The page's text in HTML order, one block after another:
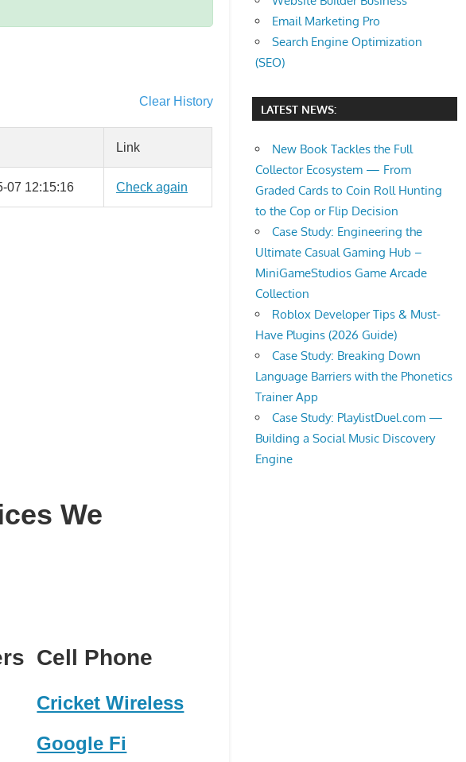
Clear History
Link
07 12:15:16 Check again
We
Cell Phone
Cricket Wireless
Google Fi
Email Marketing Pro
Search Engine Optimization
(SEO)
LATEST NEWS:
New Book Tackles the Full
Collector Ecosystem — From
Graded Cards to Coin Roll Hunting
to the Cop or Flip Decision
Case Study: Engineering the
Ultimate Casual Gaming Hub –
MiniGameStudios Game Arcade
Collection
Roblox Developer Tips & Must-
Have Plugins (2026 Guide)
Case Study: Breaking Down
Language Barriers with the Phonetics
Trainer App
Case Study: PlaylistDuel.com —
Building a Social Music Discovery
Engine